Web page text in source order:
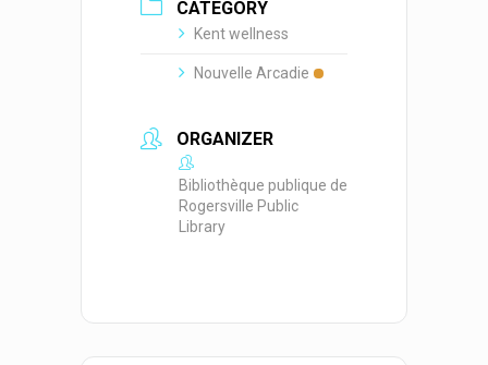
CATEGORY
Kent wellness
Nouvelle Arcadie
ORGANIZER
Bibliothèque publique de
Rogersville Public
Library